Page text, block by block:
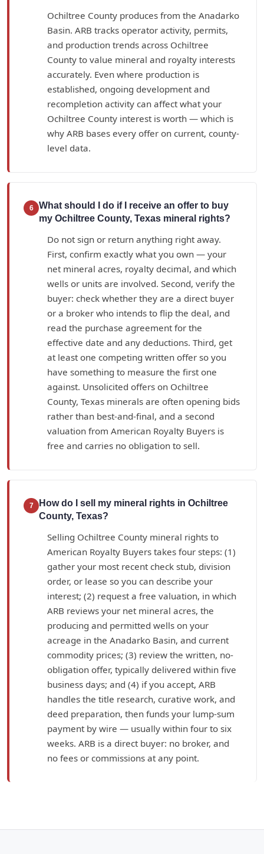
Ochiltree County produces from the Anadarko
Basin. ARB tracks operator activity, permits,
and production trends across Ochiltree
County to value mineral and royalty interests
accurately. Even where production is
established, ongoing development and
recompletion activity can affect what your
Ochiltree County interest is worth — which is
why ARB bases every offer on current, county-
level data.
6
What should I do if I receive an offer to buy
my Ochiltree County, Texas mineral rights?
Do not sign or return anything right away.
First, confirm exactly what you own — your
net mineral acres, royalty decimal, and which
wells or units are involved. Second, verify the
buyer: check whether they are a direct buyer
or a broker who intends to flip the deal, and
read the purchase agreement for the
effective date and any deductions. Third, get
at least one competing written offer so you
have something to measure the first one
against. Unsolicited offers on Ochiltree
County, Texas minerals are often opening bids
rather than best-and-final, and a second
valuation from American Royalty Buyers is
free and carries no obligation to sell.
7
How do I sell my mineral rights in Ochiltree
County, Texas?
Selling Ochiltree County mineral rights to
American Royalty Buyers takes four steps: (1)
gather your most recent check stub, division
order, or lease so you can describe your
interest; (2) request a free valuation, in which
ARB reviews your net mineral acres, the
producing and permitted wells on your
acreage in the Anadarko Basin, and current
commodity prices; (3) review the written, no-
obligation offer, typically delivered within five
business days; and (4) if you accept, ARB
handles the title research, curative work, and
deed preparation, then funds your lump-sum
payment by wire — usually within four to six
weeks. ARB is a direct buyer: no broker, and
no fees or commissions at any point.